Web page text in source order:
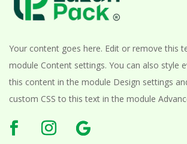
Your content goes here. Edit or remove this
module Content settings. You can also style
this content in the module Design settings
custom CSS to this text in the module